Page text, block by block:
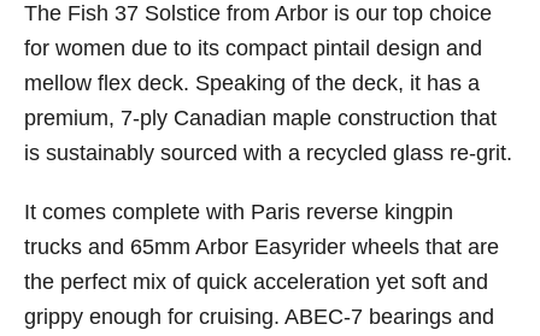
The Fish 37 Solstice from Arbor is our top choice
for women due to its compact pintail design and
mellow flex deck. Speaking of the deck, it has a
premium, 7-ply Canadian maple construction that
is sustainably sourced with a recycled glass re-grit.
It comes complete with Paris reverse kingpin
trucks and 65mm Arbor Easyrider wheels that are
the perfect mix of quick acceleration yet soft and
grippy enough for cruising. ABEC-7 bearings and